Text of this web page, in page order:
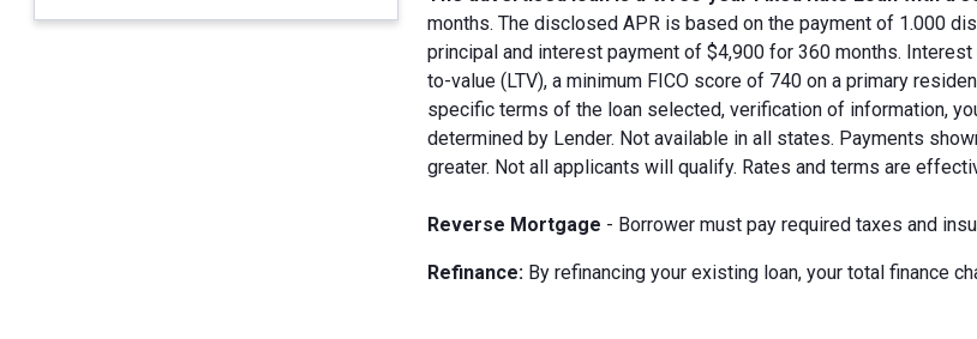
months. The disclosed APR is based on the payment of 1.000
principal and interest payment of $4,900 for 360 months.
to-value (LTV), a minimum FICO score of 740 on a primary
specific terms of the loan selected, verification of information,
determined by Lender. Not available in all states. Payments
greater. Not all applicants will qualify. Rates and terms are
Reverse Mortgage - Borrower must pay required taxes and
Refinance: By refinancing your existing loan, your total finance